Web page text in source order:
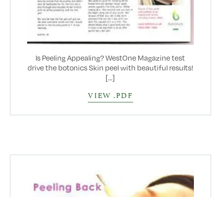
Is Peeling Appealing? WestOne Magazine test
drive the botonics Skin peel with beautiful results!
[...]
VIEW .PDF